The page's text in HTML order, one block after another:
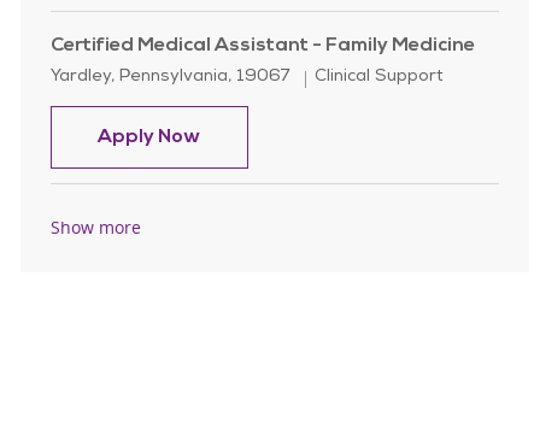
Certified Medical Assistant - Family Medicine
Location
Yardley, Pennsylvania, 19067 Category
Clinical Support
Apply NowCertified Medical Assistant - Family
Show more